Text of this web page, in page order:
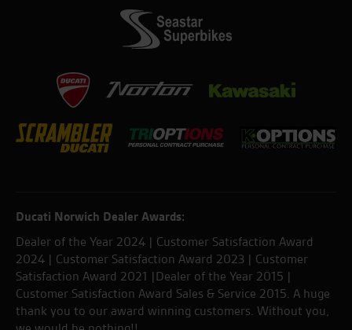
Ducati Norwich Dealer Awards:
Dealer of the Year 2024 | Customer Satisfaction Award
2024 | Customer Satisfaction Award 2023 | Customer
Satisfaction Award 2021 |Dealer of the Year 2015 |
Customer Satisfaction Award Sales & Service 2015. A huge
thank you to our award winning customers. Without you,